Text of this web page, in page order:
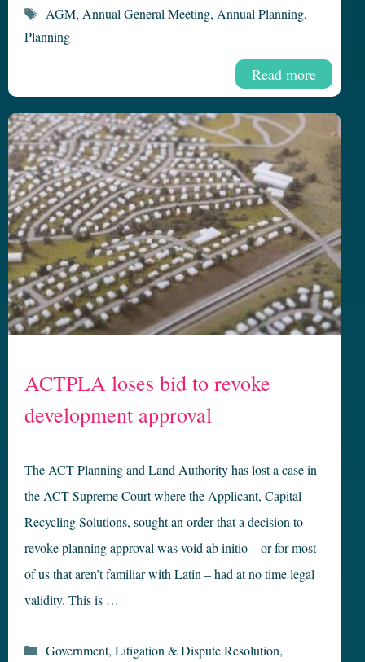
Read more
Tags
AGM, Annual General Meeting, Annual Planning,
Planning
ACTPLA loses bid to revoke
development approval
The ACT Planning and Land Authority has lost a case in
the ACT Supreme Court where the Applicant, Capital
Recycling Solutions, sought an order that a decision to
revoke planning approval was void ab initio – or for most
of us that aren’t familiar with Latin – had at no time legal
validity. This is …
Categories
Government, Litigation & Dispute Resolution,